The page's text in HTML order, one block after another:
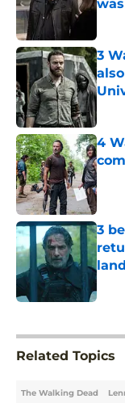
3
4
3
Related Topics
The Walking Dead